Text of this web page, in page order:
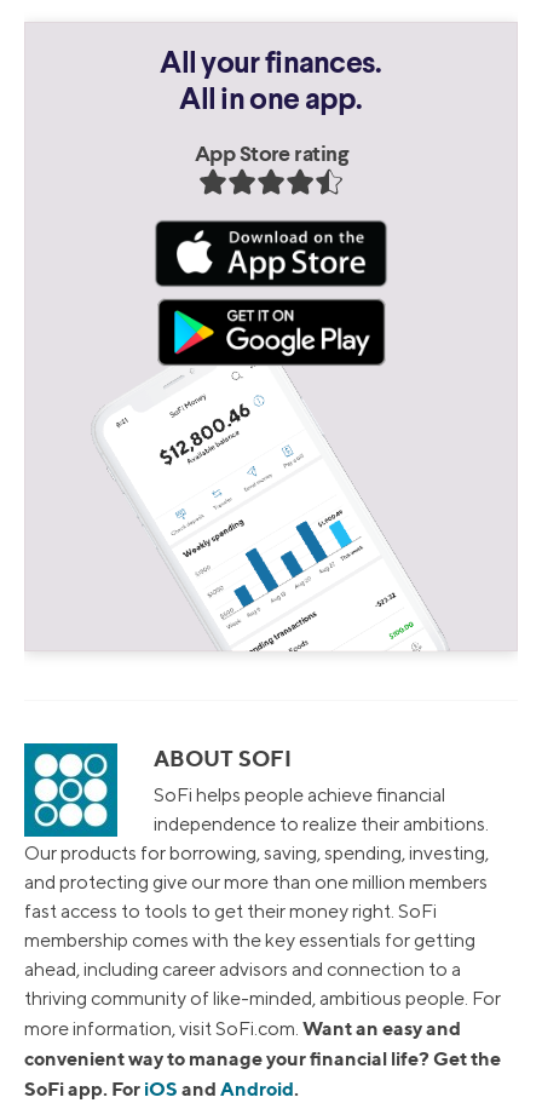
All your finances.
All in one app.
App Store rating
ABOUT SOFI
SoFi helps people achieve financial
independence to realize their ambitions.
Our products for borrowing, saving, spending, investing,
and protecting give our more than one million members
fast access to tools to get their money right. SoFi
membership comes with the key essentials for getting
ahead, including career advisors and connection to a
thriving community of like-minded, ambitious people. For
more information, visit SoFi.com. Want an easy and
convenient way to manage your financial life? Get the
SoFi app. For iOS and Android.